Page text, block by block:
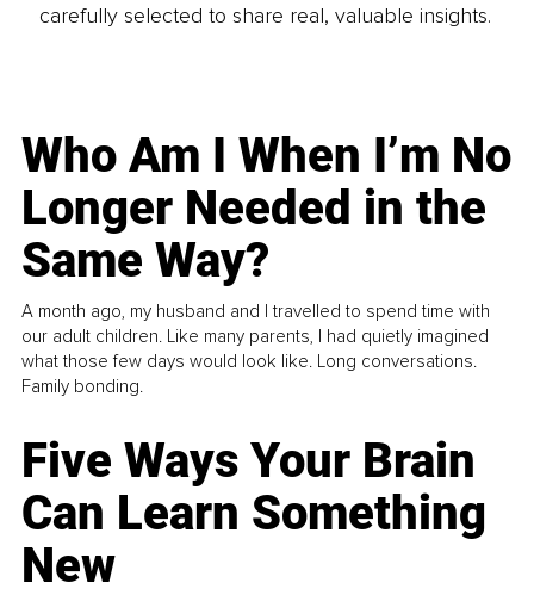
carefully selected to share real, valuable insights.
Who Am I When I’m No
Longer Needed in the
Same Way?
A month ago, my husband and I travelled to spend time with
our adult children. Like many parents, I had quietly imagined
what those few days would look like. Long conversations.
Family bonding.
Five Ways Your Brain
Can Learn Something
New